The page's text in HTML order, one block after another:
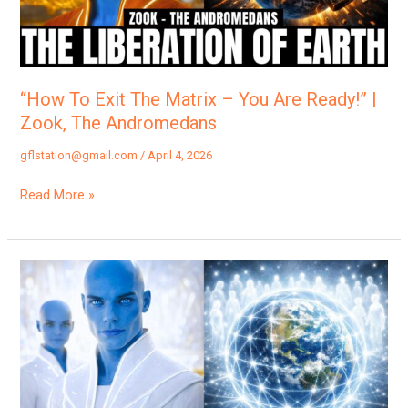
“How To Exit The Matrix – You Are Ready!” |
Zook, The Andromedans
gflstation@gmail.com / April 4, 2026
You
Ready!”
|
Zook,
Andromedans
Read More »
“You
Are
Now
Officially
a
Keeper